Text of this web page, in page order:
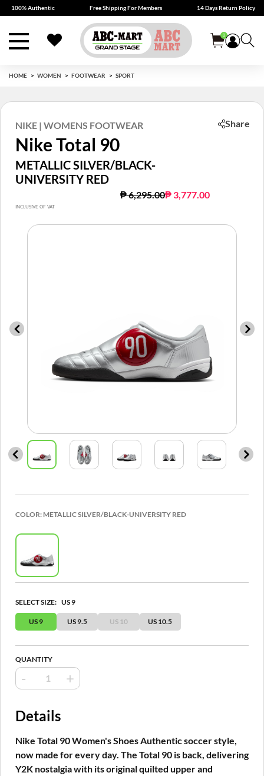
100% Authentic Free Shipping For Members 14 Days Return Policy
0
HOME WOMEN FOOTWEAR SPORT
NIKE | WOMENS FOOTWEAR
Nike Total 90
METALLIC SILVER/BLACK-
UNIVERSITY RED
₱ 3,777.00
Price reduced from
₱ 6,295.00to
INCLUSIVE OF VAT
Share
COLOR: METALLIC SILVER/BLACK-UNIVERSITY RED
SELECT SIZE: US 9
US 9 US 9.5 US 10 US 10.5
QUANTITY
- +
Details
Nike Total 90 Women's Shoes Authentic soccer style,
now made for every day. The Total 90 is back, delivering
Y2K nostalgia with its original quilted upper and